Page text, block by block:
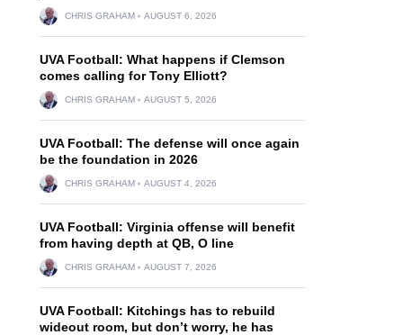
CHRIS GRAHAM AUGUST 6, 2026
UVA Football: What happens if Clemson
comes calling for Tony Elliott?
CHRIS GRAHAM AUGUST 5, 2026
UVA Football: The defense will once again
be the foundation in 2026
CHRIS GRAHAM AUGUST 4, 2026
UVA Football: Virginia offense will benefit
from having depth at QB, O line
CHRIS GRAHAM AUGUST 7, 2026
UVA Football: Kitchings has to rebuild
wideout room, but don’t worry, he has